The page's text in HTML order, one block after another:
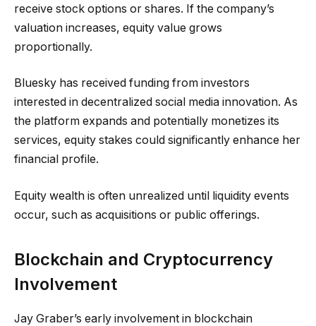
receive stock options or shares. If the company’s
valuation increases, equity value grows
proportionally.
Bluesky has received funding from investors
interested in decentralized social media innovation. As
the platform expands and potentially monetizes its
services, equity stakes could significantly enhance her
financial profile.
Equity wealth is often unrealized until liquidity events
occur, such as acquisitions or public offerings.
Blockchain and Cryptocurrency
Involvement
Jay Graber’s early involvement in blockchain